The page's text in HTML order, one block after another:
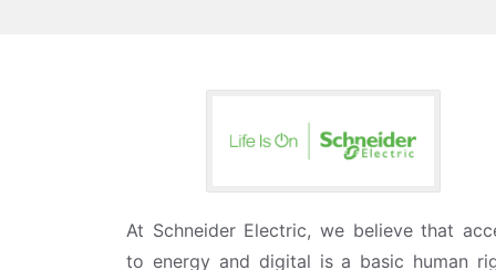
At Schneider Electric, we believe that
to energy and digital is a basic human